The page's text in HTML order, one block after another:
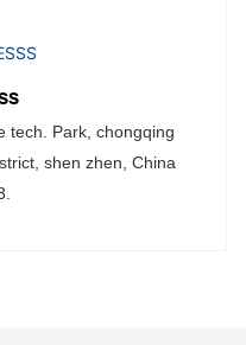
tech. Park, chongqing
shen zhen, China